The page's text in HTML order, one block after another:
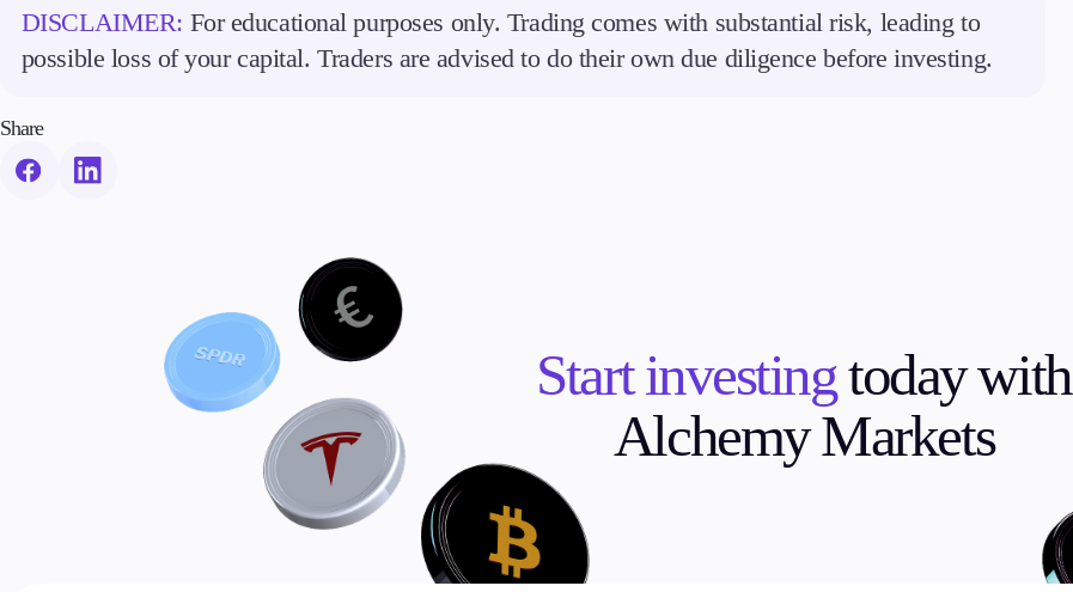
DISCLAIMER: For educational purposes only. Trading comes with substantial risk, leading to
possible loss of your capital. Traders are advised to do their own due diligence before investing.
Share
Start investingtoday with
Alchemy Markets